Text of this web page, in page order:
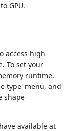
GPU.
access high-
To set your
runtime,
type' menu, and
shape
available at